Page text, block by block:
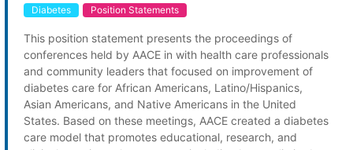
Diabetes Position Statements
This position statement presents the proceedings of
conferences held by AACE in with health care professionals
and community leaders that focused on improvement of
diabetes care for African Americans, Latino/Hispanics,
Asian Americans, and Native Americans in the United
States. Based on these meetings, AACE created a diabetes
care model that promotes educational, research, and